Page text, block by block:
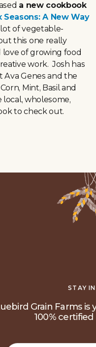
a new cookbook
Seasons: A New Way
of vegetable-
this one really
love of growing food
work. Josh has
Ava Genes and the
Mint, Basil and
local, wholesome,
to check out.
STAY
Grain Farms
100%